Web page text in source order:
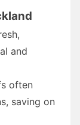
and
often
saving on